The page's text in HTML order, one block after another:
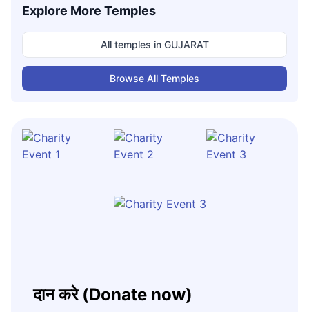
Explore More Temples
All temples in GUJARAT
Browse All Temples
दान करे (Donate now)